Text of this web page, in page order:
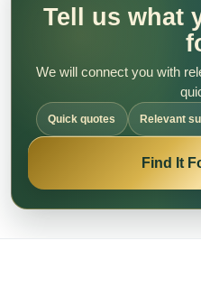
Tell us what
We will connect you with
Quick quotes Relevant
Find It